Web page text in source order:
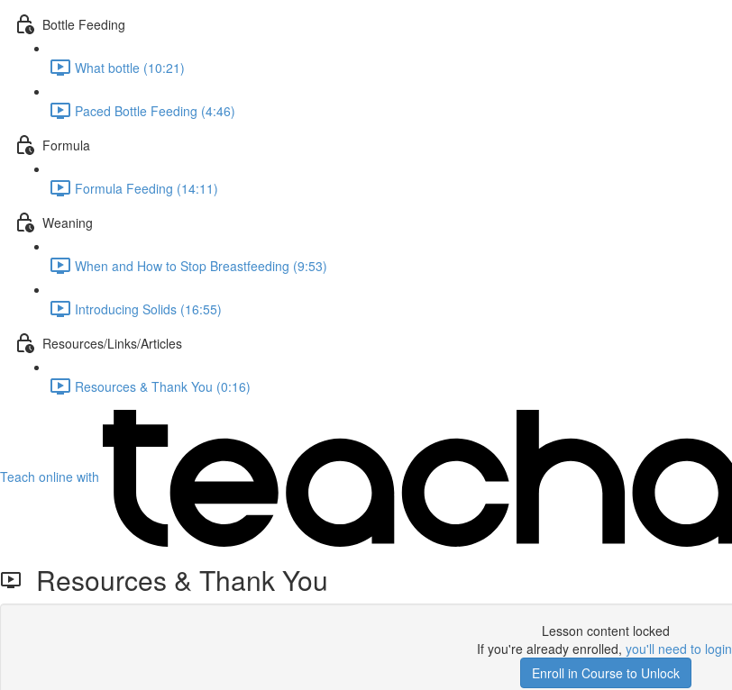
Bottle Feeding
What bottle (10:21)
Paced Bottle Feeding (4:46)
Formula
Formula Feeding (14:11)
Weaning
When and How to Stop Breastfeeding (9:53)
Introducing Solids (16:55)
Resources/Links/Articles
Resources & Thank You (0:16)
Teach online with
Resources & Thank You
Lesson content locked
If you're already enrolled, you'll need to login
Enroll in Course to Unlock